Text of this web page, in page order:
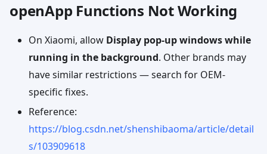
openApp Functions Not Working
On Xiaomi, allow Display pop-up windows while
running in the background. Other brands may
have similar restrictions — search for OEM-
specific fixes.
Reference:
https://blog.csdn.net/shenshibaoma/article/detail
s/103909618